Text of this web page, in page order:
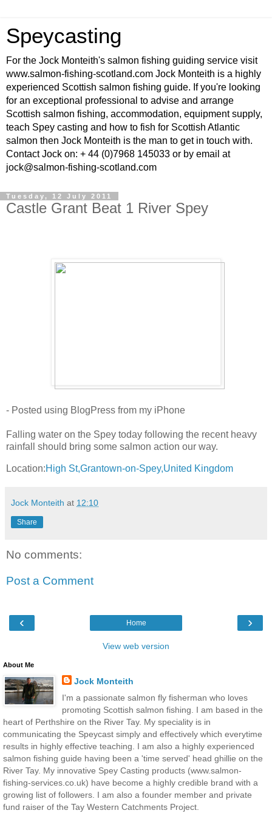
Speycasting
For the Jock Monteith's salmon fishing guiding service visit
www.salmon-fishing-scotland.com Jock Monteith is a highly
experienced Scottish salmon fishing guide. If you're looking
for an exceptional professional to advise and arrange
Scottish salmon fishing, accommodation, equipment supply,
teach Spey casting and how to fish for Scottish Atlantic
salmon then Jock Monteith is the man to get in touch with.
Contact Jock on: + 44 (0)7968 145033 or by email at
jock@salmon-fishing-scotland.com
Tuesday, 12 July 2011
Castle Grant Beat 1 River Spey
- Posted using BlogPress from my iPhone
Falling water on the Spey today following the recent heavy
rainfall should bring some salmon action our way.
Location:High St,Grantown-on-Spey,United Kingdom
Jock Monteith at 12:10
Share
No comments:
Post a Comment
‹ ›
Home
View web version
About Me
Jock Monteith
I'm a passionate salmon fly fisherman who loves
promoting Scottish salmon fishing. I am based in the
heart of Perthshire on the River Tay. My speciality is in
communicating the Speycast simply and effectively which everytime
results in highly effective teaching. I am also a highly experienced
salmon fishing guide having been a 'time served' head ghillie on the
River Tay. My innovative Spey Casting products (www.salmon-
fishing-services.co.uk) have become a highly credible brand with a
growing list of followers. I am also a founder member and private
fund raiser of the Tay Western Catchments Project.